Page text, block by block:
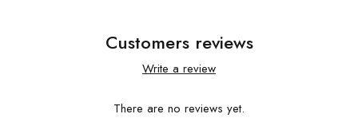
Customers reviews
Write a review
There are no reviews yet.